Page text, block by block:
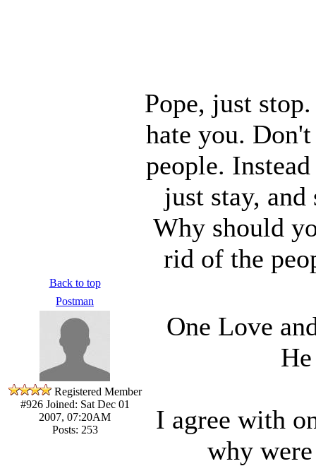
Pope, just
hate you.
people.
just stay,
Why should
rid of the
Back to top
Postman
Registered Member
#926Joined: Sat Dec 01
2007, 07:20AM
Posts: 253
One Love
I agree with
why